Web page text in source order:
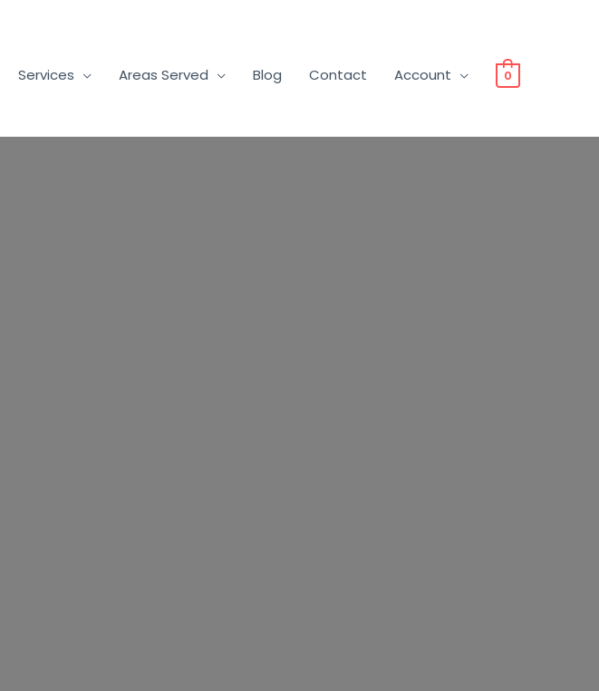
Services Areas Served Blog Contact Account 0